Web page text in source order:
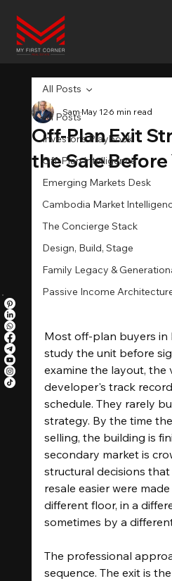
All Posts
Investor's Playbook
Off-Plan Intelligence
Emerging Markets Desk
Cambodia Market
The Concierge Stack
Design, Build, Stage
Family Legacy &
Passive Income
All Posts
Off-Plan Exit
the Sale Before
SamMay 126 min read
Most off-plan buyers in
study the unit before
examine the layout, the
developer's track
schedule. They rarely
strategy. By the time
selling, the building is
secondary market is
structural decisions
resale easier were
different floor, in a
sometimes by a
The professional
sequence. The exit is